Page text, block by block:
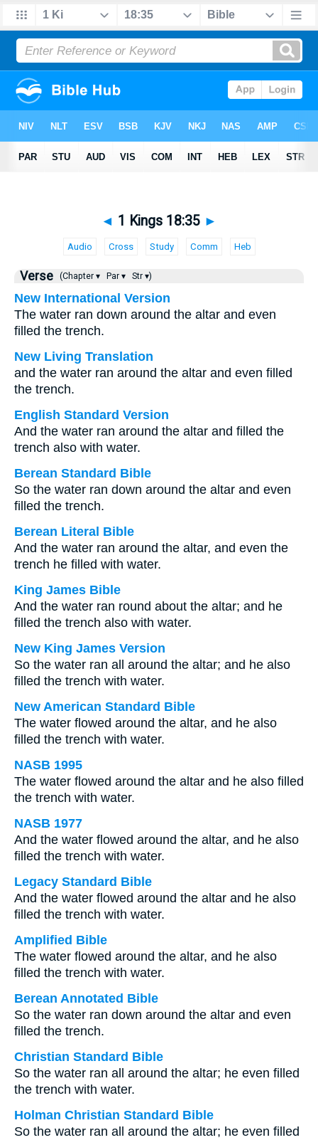
◄ 1 Kings 18:35 ►
Audio Cross Study Comm Heb
Verse (Chapter ▾ Par ▾ Str ▾)
New International Version
The water ran down around the altar and even
filled the trench.
New Living Translation
and the water ran around the altar and even filled
the trench.
English Standard Version
And the water ran around the altar and filled the
trench also with water.
Berean Standard Bible
So the water ran down around the altar and even
filled the trench.
Berean Literal Bible
And the water ran around the altar, and even the
trench he filled with water.
King James Bible
And the water ran round about the altar; and he
filled the trench also with water.
New King James Version
So the water ran all around the altar; and he also
filled the trench with water.
New American Standard Bible
The water flowed around the altar, and he also
filled the trench with water.
NASB 1995
The water flowed around the altar and he also filled
the trench with water.
NASB 1977
And the water flowed around the altar, and he also
filled the trench with water.
Legacy Standard Bible
And the water flowed around the altar and he also
filled the trench with water.
Amplified Bible
The water flowed around the altar, and he also
filled the trench with water.
Berean Annotated Bible
So the water ran down around the altar and even
filled the trench.
Christian Standard Bible
So the water ran all around the altar; he even filled
the trench with water.
Holman Christian Standard Bible
So the water ran all around the altar; he even filled